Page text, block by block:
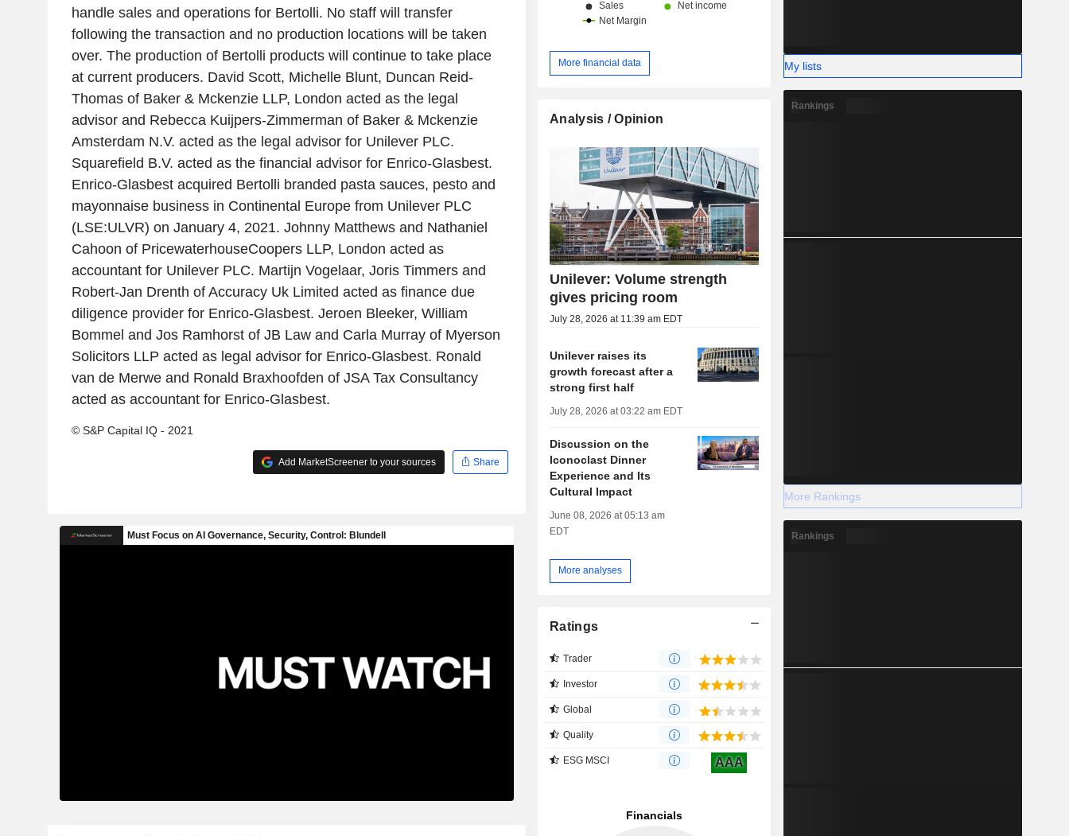
handle sales and operations for Bertolli. No staff will transfer
following the transaction and no production locations will be taken
over. The production of Bertolli products will continue to take place
at current producers. David Scott, Michelle Blunt, Duncan Reid-
Thomas of Baker & Mckenzie LLP, London acted as the legal
advisor and Rebecca Kuijpers-Zimmerman of Baker & Mckenzie
Amsterdam N.V. acted as the legal advisor for Unilever PLC.
Squarefield B.V. acted as the financial advisor for Enrico-Glasbest.
Enrico-Glasbest acquired Bertolli branded pasta sauces, pesto and
mayonnaise business in Continental Europe from Unilever PLC
(LSE:ULVR) on January 4, 2021. Johnny Matthews and Nathaniel
Cahoon of PricewaterhouseCoopers LLP, London acted as
accountant for Unilever PLC. Martijn Vogelaar, Joris Timmers and
Robert-Jan Drenth of Accuracy Uk Limited acted as finance due
diligence provider for Enrico-Glasbest. Jeroen Bleeker, William
Bommel and Jos Ramhorst of JB Law and Carla Murray of Myerson
Solicitors LLP acted as legal advisor for Enrico-Glasbest. Ronald
van de Merwe and Ronald Braxhoofden of JSA Tax Consultancy
acted as accountant for Enrico-Glasbest.
© S&P Capital IQ - 2021
Add MarketScreener to your sources Share
More financial data
Analysis / Opinion
Unilever: Volume strength
gives pricing room
July 28, 2026 at 11:39 am EDT
Unilever raises its
growth forecast after a
strong first half
July 28, 2026 at 03:22 am EDT
Discussion on the
Iconoclast Dinner
Experience and Its
Cultural Impact
June 08, 2026 at 05:13 am
EDT
More analyses
Ratings
Trader
Investor
Global
Quality
ESG MSCI AAA
My lists
Rankings
More Rankings
Rankings